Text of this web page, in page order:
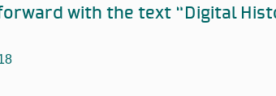
with the text “Digital